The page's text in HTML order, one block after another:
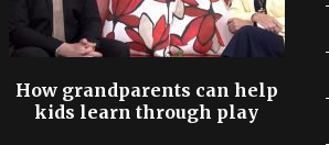
How grandparents can help
kids learn through play